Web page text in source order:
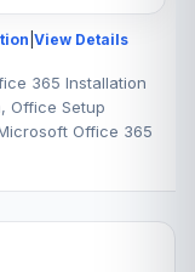
View Details
365 Installation
Office Setup
Office 365